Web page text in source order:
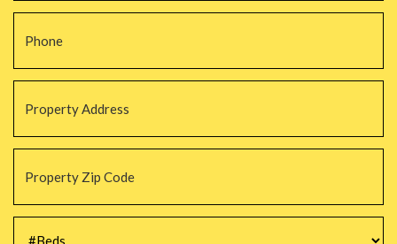
Phone *
Property
Address
Property
Zip
Code *
#Beds *